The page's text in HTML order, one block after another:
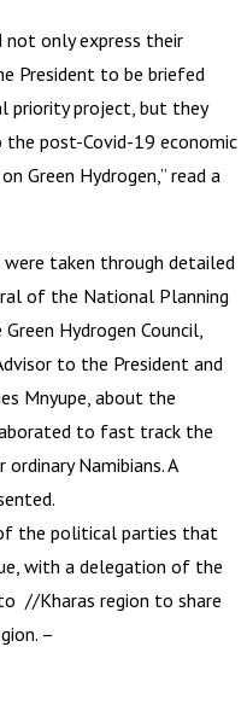
only express their
President to be briefed
priority project, but they
post-Covid-19 economic
Green Hydrogen,” read a
taken through detailed
of the National Planning
Hydrogen Council,
to the President and
Mnyupe, about the
to fast track the
Namibians. A
of the political parties that
with a delegation of the
//Kharas region to share
–